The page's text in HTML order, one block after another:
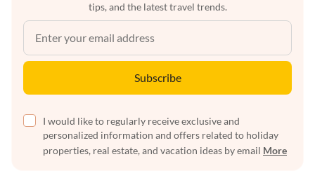
tips, and the latest travel trends.
Subscribe
I would like to regularly receive exclusive and
personalized information and offers related to holiday
properties, real estate, and vacation ideas by email More